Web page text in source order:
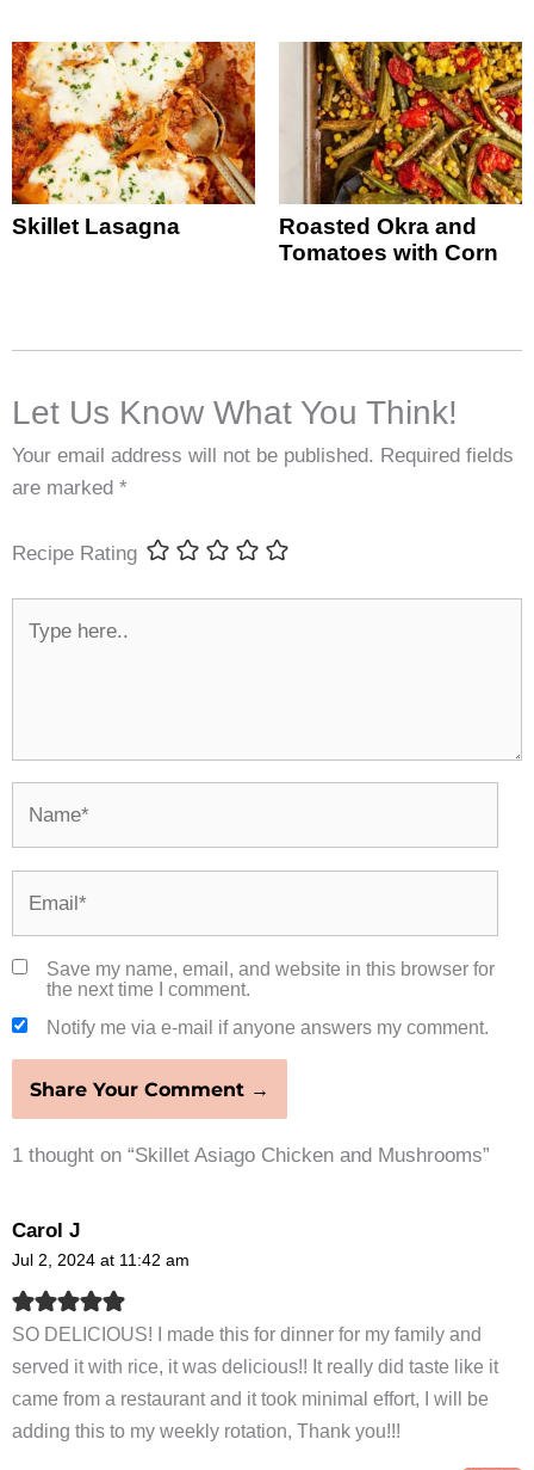
Skillet Lasagna
Roasted Okra and
Tomatoes with Corn
Let Us Know What You Think!
Your email address will not be published. Required fields
are marked *
Recipe Rating
here..
Save my name, email, and website in this browser for
the next time I comment.
Notify me via e-mail if anyone answers my comment.
1 thought on “Skillet Asiago Chicken and Mushrooms”
Carol J
Jul 2, 2024 at 11:42 am
SO DELICIOUS! I made this for dinner for my family and
served it with rice, it was delicious!! It really did taste like it
came from a restaurant and it took minimal effort, I will be
adding this to my weekly rotation, Thank you!!!